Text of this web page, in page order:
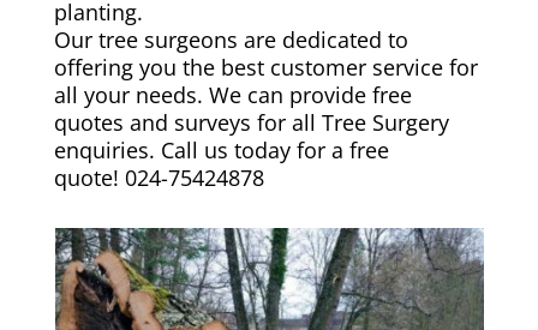
planting.
Our tree surgeons are dedicated to
offering you the best customer service for
all your needs. We can provide free
quotes and surveys for all Tree Surgery
enquiries. Call us today for a free
quote! 024-75424878